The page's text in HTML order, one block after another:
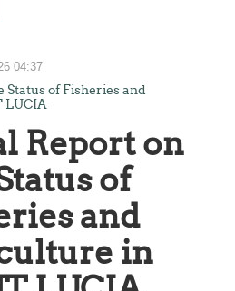
04:37
Status of Fisheries and
LUCIA
Report on
of
and
in